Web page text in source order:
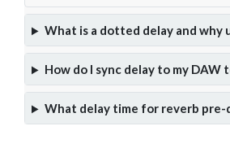
What is a dotted delay and why
How do I sync delay to my DAW
What delay time for reverb pre-